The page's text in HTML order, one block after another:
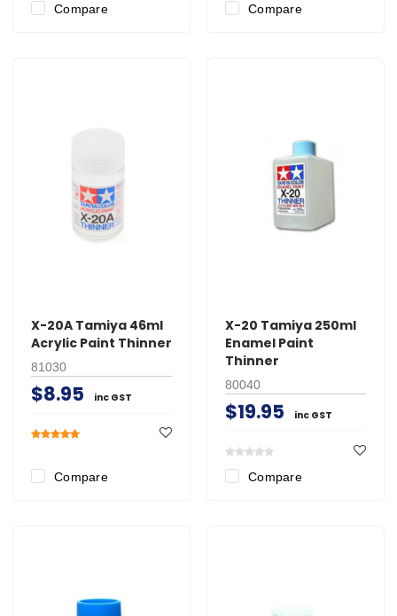
Compare Compare
X-20A Tamiya 46ml
Acrylic Paint Thinner
81030
$8.95 inc GST
Compare
X-20 Tamiya 250ml
Enamel Paint
Thinner
80040
$19.95 inc GST
Compare